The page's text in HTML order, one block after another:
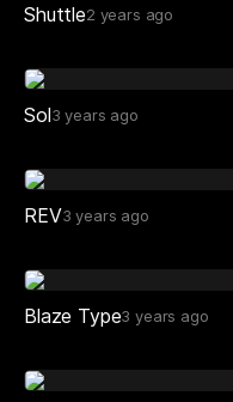
Shuttle 2 years ago
Sol 3 years ago
REV 3 years ago
Blaze Type 3 years ago